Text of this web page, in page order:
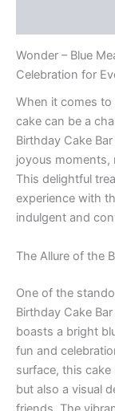
Wonder – Blue
Celebration for
When it comes
cake can be a
Birthday Cake
joyous moments,
This delightful
experience with
indulgent and
The Allure of the
One of the
Birthday Cake
boasts a bright
fun and
surface, this
but also a visual